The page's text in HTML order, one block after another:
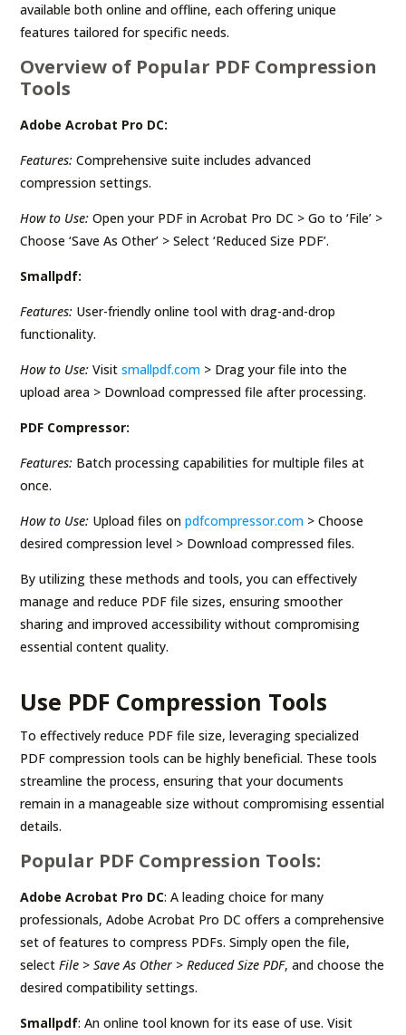
available both online and offline, each offering unique
features tailored for specific needs.
Overview of Popular PDF Compression
Tools
Adobe Acrobat Pro DC:
Features: Comprehensive suite includes advanced
compression settings.
How to Use: Open your PDF in Acrobat Pro DC > Go to ‘File’ >
Choose ‘Save As Other’ > Select ‘Reduced Size PDF’.
Smallpdf:
Features: User-friendly online tool with drag-and-drop
functionality.
How to Use: Visitsmallpdf.com > Drag your file into the
upload area > Download compressed file after processing.
PDF Compressor:
Features: Batch processing capabilities for multiple files at
once.
How to Use: Upload files onpdfcompressor.com > Choose
desired compression level > Download compressed files.
By utilizing these methods and tools, you can effectively
manage and reduce PDF file sizes, ensuring smoother
sharing and improved accessibility without compromising
essential content quality.
Use PDF Compression Tools
To effectively reduce PDF file size, leveraging specialized
PDF compression tools can be highly beneficial. These tools
streamline the process, ensuring that your documents
remain in a manageable size without compromising essential
details.
Popular PDF Compression Tools:
Adobe Acrobat Pro DC: A leading choice for many
professionals, Adobe Acrobat Pro DC offers a comprehensive
set of features to compress PDFs. Simply open the file,
selectFile > Save As Other > Reduced Size PDF, and choose the
desired compatibility settings.
Smallpdf: An online tool known for its ease of use. Visit